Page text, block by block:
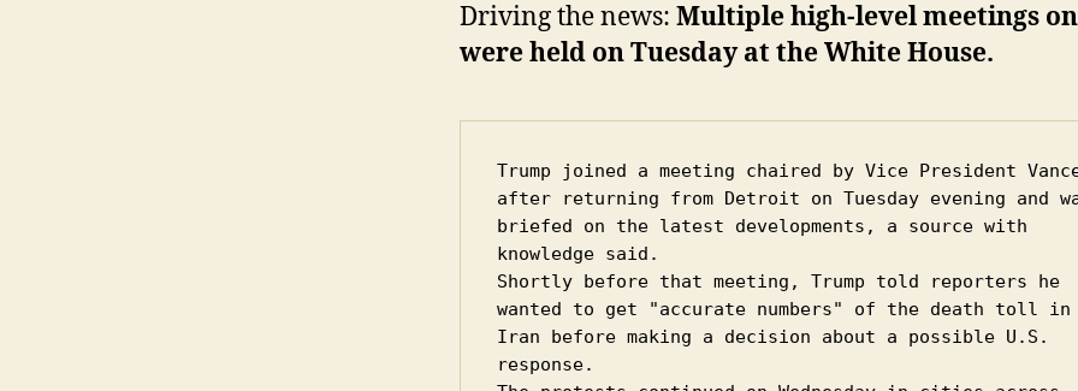
Driving the news: Multiple high-level meetings
were held on Tuesday at the White House.
Trump joined a meeting chaired by Vice President
after returning from Detroit on Tuesday evening and
briefed on the latest developments, a source with
knowledge said.
Shortly before that meeting, Trump told reporters he
wanted to get "accurate numbers" of the death toll in
Iran before making a decision about a possible U.S.
response.